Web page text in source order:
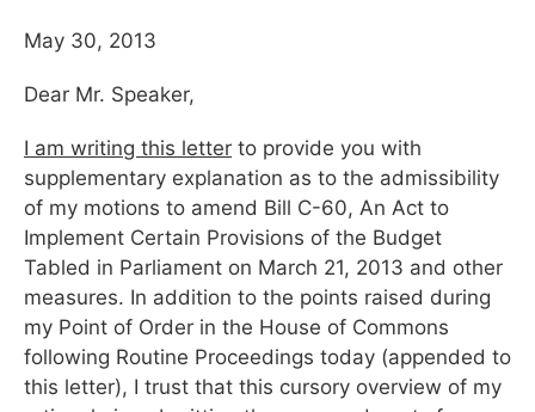
May 30, 2013
Dear Mr. Speaker,
I am writing this letter to provide you with
supplementary explanation as to the admissibility
of my motions to amend Bill C-60, An Act to
Implement Certain Provisions of the Budget
Tabled in Parliament on March 21, 2013 and other
measures. In addition to the points raised during
my Point of Order in the House of Commons
following Routine Proceedings today (appended to
this letter), I trust that this cursory overview of my